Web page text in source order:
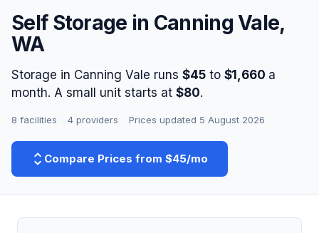
Self Storage in Canning Vale,
WA
Storage in Canning Vale runs $45to $1,660 a
month. A small unit starts at $80.
8 facilities 4 providers Prices updated 5 August 2026
Compare Prices from $45/mo